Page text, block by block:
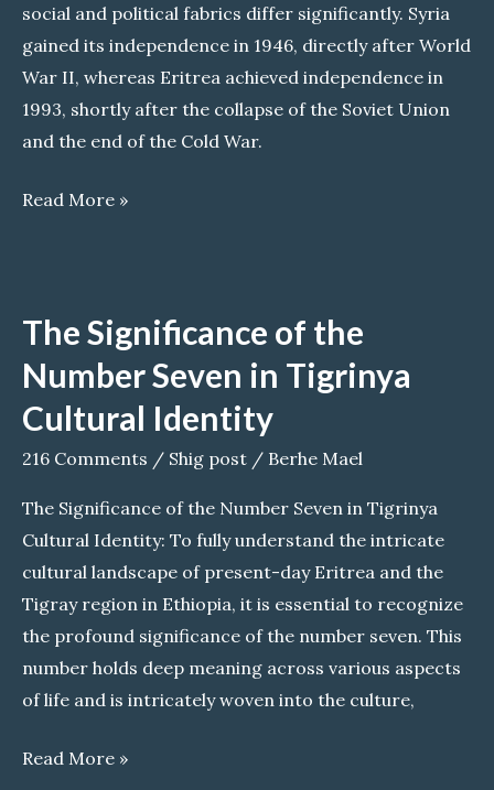
social and political fabrics differ significantly. Syria
gained its independence in 1946, directly after World
War II, whereas Eritrea achieved independence in
1993, shortly after the collapse of the Soviet Union
and the end of the Cold War.
Could
Next
Syria?
Read More »
The Significance of the
Number Seven in Tigrinya
Cultural Identity
216 Comments / Shig post / Berhe Mael
The Significance of the Number Seven in Tigrinya
Cultural Identity: To fully understand the intricate
cultural landscape of present-day Eritrea and the
Tigray region in Ethiopia, it is essential to recognize
the profound significance of the number seven. This
number holds deep meaning across various aspects
of life and is intricately woven into the culture,
The
Read More »